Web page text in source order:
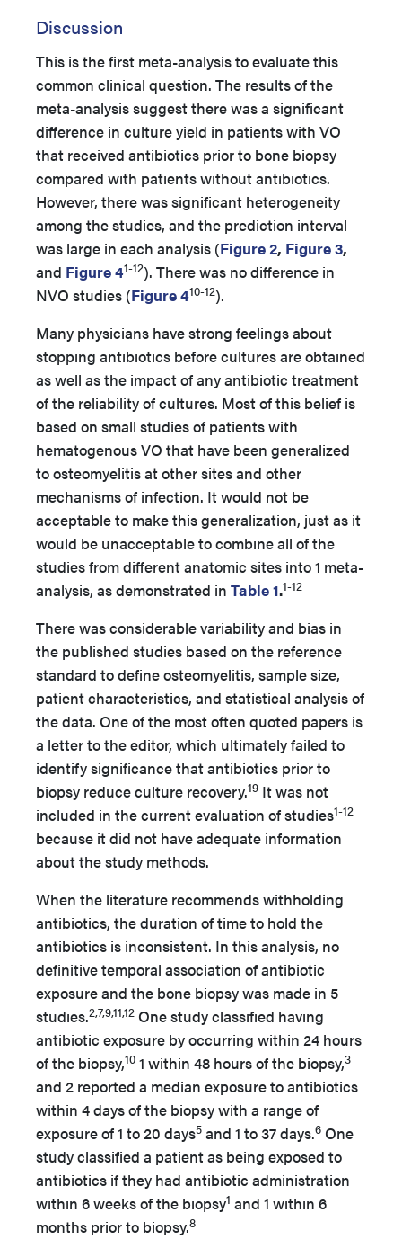
Discussion
This is the first meta-analysis to evaluate this
common clinical question. The results of the
meta-analysis suggest there was a significant
difference in culture yield in patients with VO
that received antibiotics prior to bone biopsy
compared with patients without antibiotics.
However, there was significant heterogeneity
among the studies, and the prediction interval
was large in each analysis (Figure 2, Figure 3,
and Figure 41-12). There was no difference in
NVO studies (Figure 410-12).
Many physicians have strong feelings about
stopping antibiotics before cultures are obtained
as well as the impact of any antibiotic treatment
of the reliability of cultures. Most of this belief is
based on small studies of patients with
hematogenous VO that have been generalized
to osteomyelitis at other sites and other
mechanisms of infection. It would not be
acceptable to make this generalization, just as it
would be unacceptable to combine all of the
studies from different anatomic sites into 1 meta-
analysis, as demonstrated in Table 1.1-12
There was considerable variability and bias in
the published studies based on the reference
standard to define osteomyelitis, sample size,
patient characteristics, and statistical analysis of
the data. One of the most often quoted papers is
a letter to the editor, which ultimately failed to
identify significance that antibiotics prior to
biopsy reduce culture recovery.19 It was not
included in the current evaluation of studies1-12
because it did not have adequate information
about the study methods.
When the literature recommends withholding
antibiotics, the duration of time to hold the
antibiotics is inconsistent. In this analysis, no
definitive temporal association of antibiotic
exposure and the bone biopsy was made in 5
studies.2,7,9,11,12 One study classified having
antibiotic exposure by occurring within 24 hours
of the biopsy,10 1 within 48 hours of the biopsy,3
and 2 reported a median exposure to antibiotics
within 4 days of the biopsy with a range of
exposure of 1 to 20 days5 and 1 to 37 days.6 One
study classified a patient as being exposed to
antibiotics if they had antibiotic administration
within 6 weeks of the biopsy1 and 1 within 6
months prior to biopsy.8